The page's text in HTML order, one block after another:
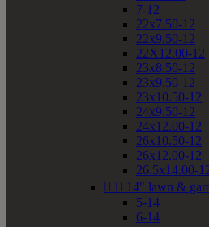
7-12
22x7.50-12
22x9.50-12
22X12.00-12
23x8.50-12
23x9.50-12
23x10.50-12
24x9.50-12
24x12.00-12
26x10.50-12
26x12.00-12
26.5x14.00-
  14" lawn &
5-14
6-14